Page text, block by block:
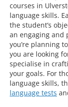
courses in
language skills.
the student’s
an engaging and
you’re planning
you are looking
specialise in
your goals. For
language skills,
language tests